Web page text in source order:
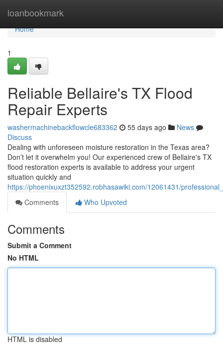
loanbookmark
Home
Home
1
Reliable Bellaire's TX Flood
Repair Experts
washermachinebackflowcle683362 55 days ago
News
Discuss
Dealing with unforeseen moisture restoration in the Texas area?
Don’t let it overwhelm you! Our experienced crew of Bellaire's TX
flood restoration experts is available to address your urgent
situation quickly and
https://phoenixuxzt352592.robhasawiki.com/12061431/
Comments
Who Upvoted
Comments
Submit a Comment
No HTML
HTML is disabled